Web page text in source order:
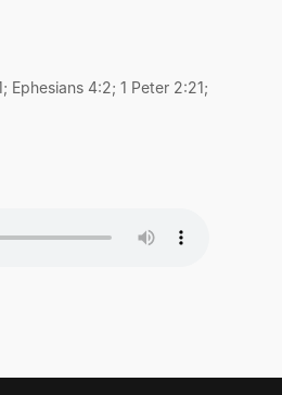
Ephesians 4:2; 1 Peter 2:21;